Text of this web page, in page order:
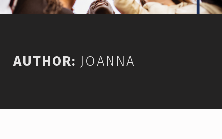
AUTHOR: JOANNA